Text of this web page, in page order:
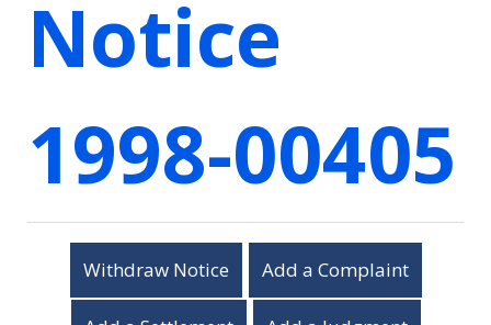
Notice
1998-00405
Withdraw Notice Add a Complaint